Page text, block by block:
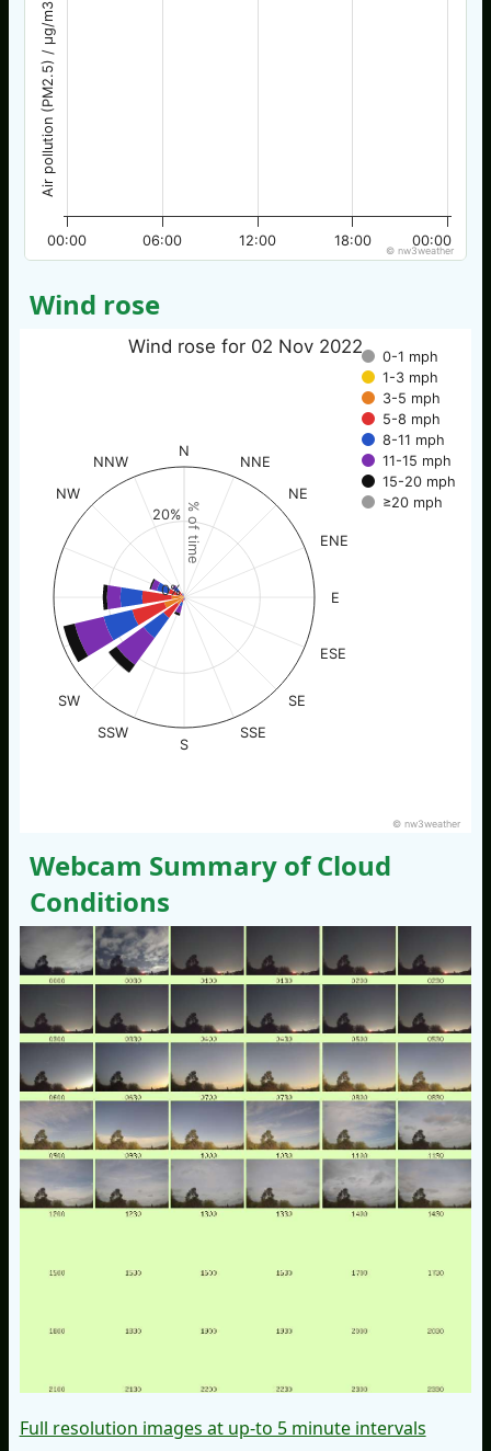
Air pollution (PM2.5) / µg/m3
00:00 06:00 12:00 18:00 00:00
© nw3weather
Wind rose
% of time
Wind rose for 02 Nov 2022
0-1 mph
1-3 mph
3-5 mph
5-8 mph
8-11 mph
11-15 mph
15-20 mph
≥20 mph
N
NNE
NE
ENE
E
ESE
SE
SSE
S
SSW
SW
NW
NNW
0%
20%
© nw3weather
Webcam Summary of Cloud
Conditions
Full resolution images at up-to 5 minute intervals